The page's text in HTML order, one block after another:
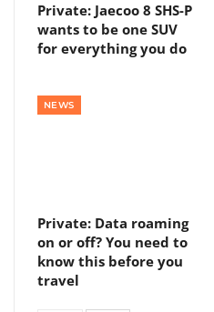
Private: Jaecoo 8 SHS-P
wants to be one SUV
for everything you do
NEWS
Private: Data roaming
on or off? You need to
know this before you
travel